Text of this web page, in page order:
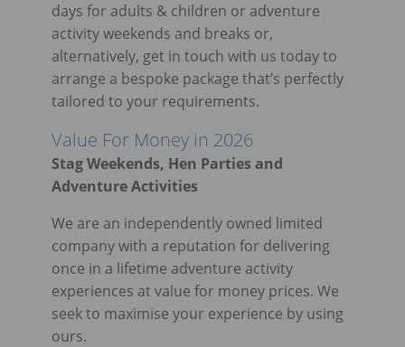
days for adults & children or adventure
activity weekends and breaks or,
alternatively, get in touch with us today to
arrange a bespoke package that’s perfectly
tailored to your requirements.
Value For Money in 2026
Stag Weekends, Hen Parties and
Adventure Activities
We are an independently owned limited
company with a reputation for delivering
once in a lifetime adventure activity
experiences at value for money prices. We
seek to maximise your experience by using
ours.